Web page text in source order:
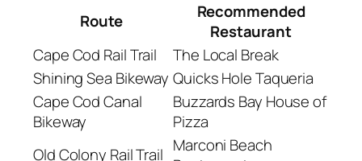
Route
Recommended
Restaurant
Cape Cod Rail Trail
The Local Break
Shining Sea Bikeway Quicks Hole Taqueria
Cape Cod Canal
Bikeway
Buzzards Bay House of
Pizza
Old Colony Rail Trail Marconi Beach